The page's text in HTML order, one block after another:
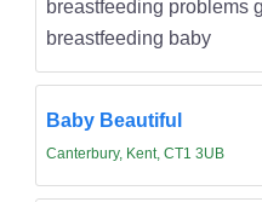
breastfeeding problems
breastfeeding baby
Baby Beautiful
Canterbury, Kent, CT1 3UB